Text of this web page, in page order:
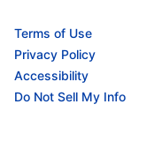
Terms of Use
Privacy Policy
Accessibility
Do Not Sell My Info